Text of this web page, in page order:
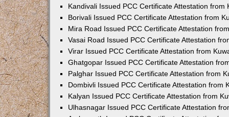
Kandivali Issued PCC Certificate Attestation from
Borivali Issued PCC Certificate Attestation from
Mira Road Issued PCC Certificate Attestation
Vasai Road Issued PCC Certificate Attestation
Virar Issued PCC Certificate Attestation from
Ghatgopar Issued PCC Certificate Attestation
Palghar Issued PCC Certificate Attestation from
Dombivli Issued PCC Certificate Attestation from
Kalyan Issued PCC Certificate Attestation from
Ulhasnagar Issued PCC Certificate Attestation